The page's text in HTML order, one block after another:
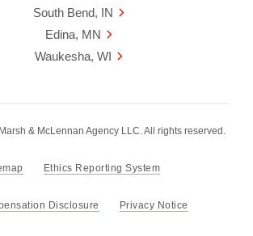
South Bend, IN
Edina, MN
Waukesha, WI
& McLennan Agency LLC. All rights reserved.
Ethics Reporting System
Disclosure Privacy Notice